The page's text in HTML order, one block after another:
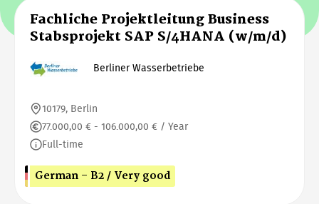
Fachliche Projektleitung Business
Stabsprojekt SAP S/4HANA (w/m/d)
Berliner Wasserbetriebe
10179, Berlin
77.000,00 € - 106.000,00 € / Year
Full-time
German - B2 / Very good